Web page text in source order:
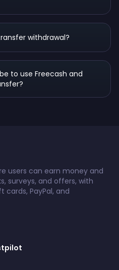
withdrawal?
to use Freecash and
users can earn money and
surveys, and offers, with
cards, PayPal, and